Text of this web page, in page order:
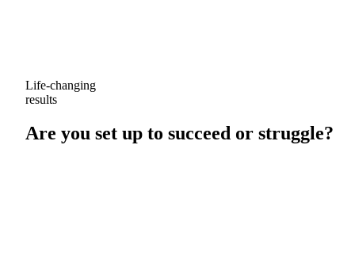
Life-changing
results
Are you set up to succeed or struggle?